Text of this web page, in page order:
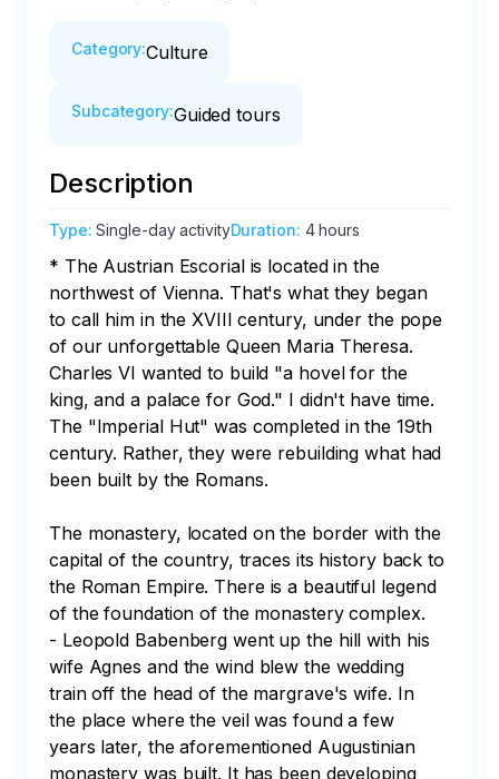
Category:Culture
Subcategory:Guided tours
Description
Type:Single-day activityDuration: 4 hours
* The Austrian Escorial is located in the
northwest of Vienna. That's what they began
to call him in the XVIII century, under the pope
of our unforgettable Queen Maria Theresa.
Charles VI wanted to build "a hovel for the
king, and a palace for God." I didn't have time.
The "Imperial Hut" was completed in the 19th
century. Rather, they were rebuilding what had
been built by the Romans.
The monastery, located on the border with the
capital of the country, traces its history back to
the Roman Empire. There is a beautiful legend
of the foundation of the monastery complex.
- Leopold Babenberg went up the hill with his
wife Agnes and the wind blew the wedding
train off the head of the margrave's wife. In
the place where the veil was found a few
years later, the aforementioned Augustinian
monastery was built. It has been developing